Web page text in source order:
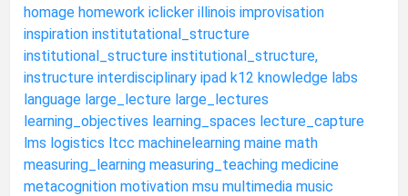
homage homework iclicker illinois improvisation
inspiration institutational_structure
institutional_structure institutional_structure,
instructure interdisciplinary ipad k12 knowledge labs
language large_lecture large_lectures
learning_objectives learning_spaces lecture_capture
lms logistics ltcc machinelearning maine math
measuring_learning measuring_teaching medicine
metacognition motivation msu multimedia music